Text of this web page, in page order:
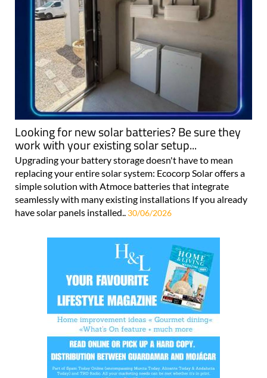
Looking for new solar batteries? Be sure they
work with your existing solar setup...
Upgrading your battery storage doesn't have to mean
replacing your entire solar system: Ecocorp Solar offers a
simple solution with Atmoce batteries that integrate
seamlessly with many existing installations If you already
have solar panels installed.. 30/06/2026